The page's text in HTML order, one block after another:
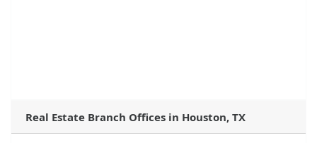
Real Estate Branch Offices in Houston, TX